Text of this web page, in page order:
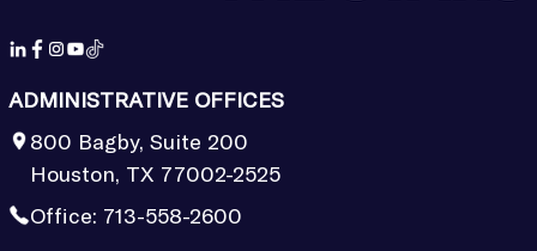
ADMINISTRATIVE OFFICES
800 Bagby, Suite 200
Houston, TX 77002-2525
Office: 713-558-2600